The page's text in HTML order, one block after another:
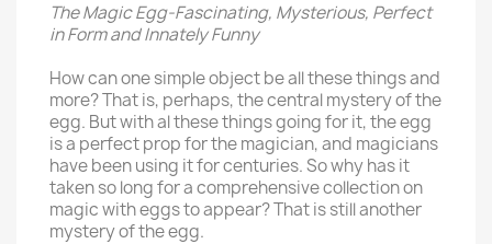
The Magic Egg-Fascinating, Mysterious, Perfect
in Form and Innately Funny
How can one simple object be all these things and
more? That is, perhaps, the central mystery of the
egg. But with al these things going for it, the egg
is a perfect prop for the magician, and magicians
have been using it for centuries. So why has it
taken so long for a comprehensive collection on
magic with eggs to appear? That is still another
mystery of the egg.